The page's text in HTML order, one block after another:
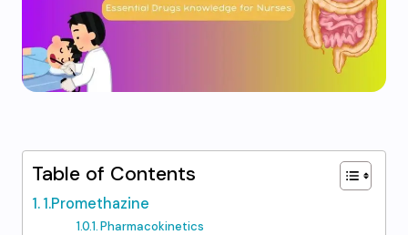
Table of Contents
1.Promethazine
Pharmacokinetics